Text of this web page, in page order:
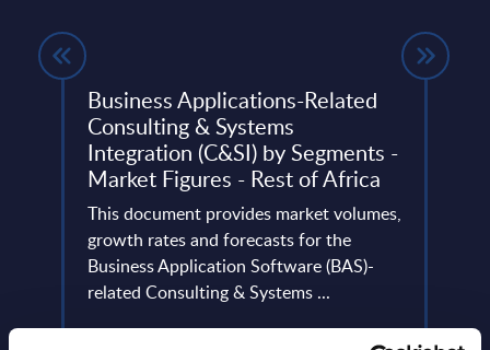
Business Applications-Related
Consulting & Systems
Integration (C&SI) by Segments -
Market Figures - Rest of Africa
This document provides market volumes,
growth rates and forecasts for the
Business Application Software (BAS)-
related Consulting & Systems ...
Event Date : January 30, 2025